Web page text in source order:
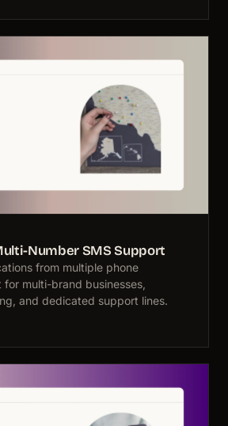
Number SMS Support
from multiple phone
multi-brand businesses,
and dedicated support lines.